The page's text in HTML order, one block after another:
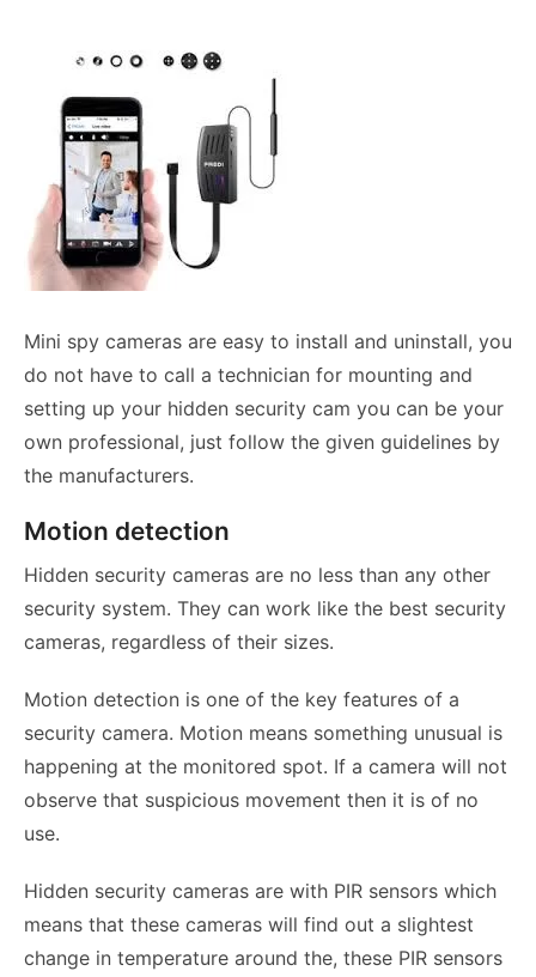
Mini spy cameras are easy to install and uninstall, you
do not have to call a technician for mounting and
setting up your hidden security cam you can be your
own professional, just follow the given guidelines by
the manufacturers.
Motion detection
Hidden security cameras are no less than any other
security system. They can work like the best security
cameras, regardless of their sizes.
Motion detection is one of the key features of a
security camera. Motion means something unusual is
happening at the monitored spot. If a camera will not
observe that suspicious movement then it is of no
use.
Hidden security cameras are with PIR sensors which
means that these cameras will find out a slightest
change in temperature around the, these PIR sensors